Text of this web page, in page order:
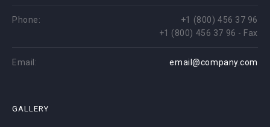
Phone:
+1 (800) 456 37 96
+1 (800) 456 37 96 - Fax
Email: email@company.com
GALLERY